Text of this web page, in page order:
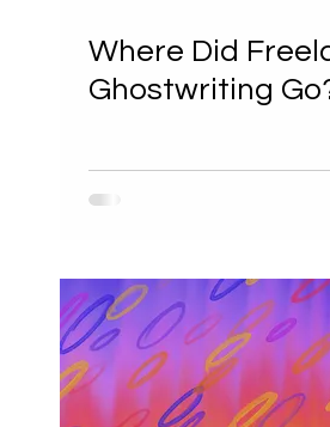
Where Did
Ghostwriting